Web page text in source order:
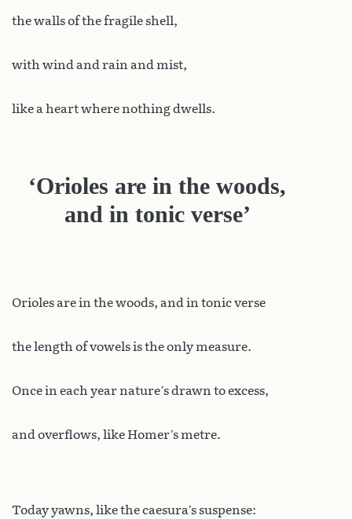
the walls of the fragile shell,
with wind and rain and mist,
like a heart where nothing dwells.
‘Orioles are in the woods,
and in tonic verse’
Orioles are in the woods, and in tonic verse
the length of vowels is the only measure.
Once in each year nature’s drawn to excess,
and overflows, like Homer’s metre.
Today yawns, like the caesura’s suspense: